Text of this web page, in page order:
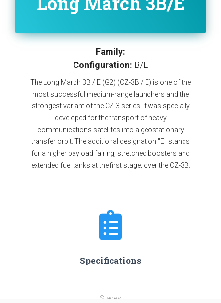
Family:
Configuration: B/E
The Long March 3B / E (G2) (CZ-3B / E) is one of the
most successful medium-range launchers and the
strongest variant of the CZ-3 series. It was specially
developed for the transport of heavy
communications satellites into a geostationary
transfer orbit. The additional designation "E" stands
for a higher payload fairing, stretched boosters and
extended fuel tanks at the first stage, over the CZ-3B.
Specifications
Stages